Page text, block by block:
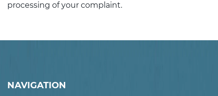
processing of your complaint.
NAVIGATION